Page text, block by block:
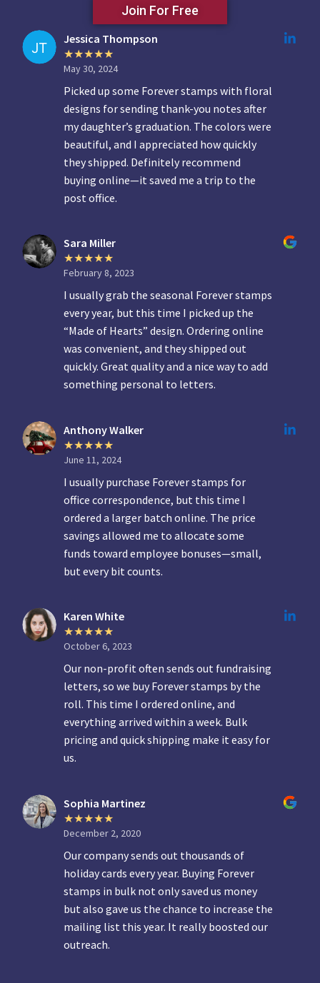
Join For Free
Jessica Thompson
May 30, 2024
Picked up some Forever stamps with floral
designs for sending thank-you notes after
my daughter’s graduation. The colors were
beautiful, and I appreciated how quickly
they shipped. Definitely recommend
buying online—it saved me a trip to the
post office.
Sara Miller
February 8, 2023
I usually grab the seasonal Forever stamps
every year, but this time I picked up the
“Made of Hearts” design. Ordering online
was convenient, and they shipped out
quickly. Great quality and a nice way to add
something personal to letters.
Anthony Walker
June 11, 2024
I usually purchase Forever stamps for
office correspondence, but this time I
ordered a larger batch online. The price
savings allowed me to allocate some
funds toward employee bonuses—small,
but every bit counts.
Karen White
October 6, 2023
Our non-profit often sends out fundraising
letters, so we buy Forever stamps by the
roll. This time I ordered online, and
everything arrived within a week. Bulk
pricing and quick shipping make it easy for
us.
Sophia Martinez
December 2, 2020
Our company sends out thousands of
holiday cards every year. Buying Forever
stamps in bulk not only saved us money
but also gave us the chance to increase the
mailing list this year. It really boosted our
outreach.